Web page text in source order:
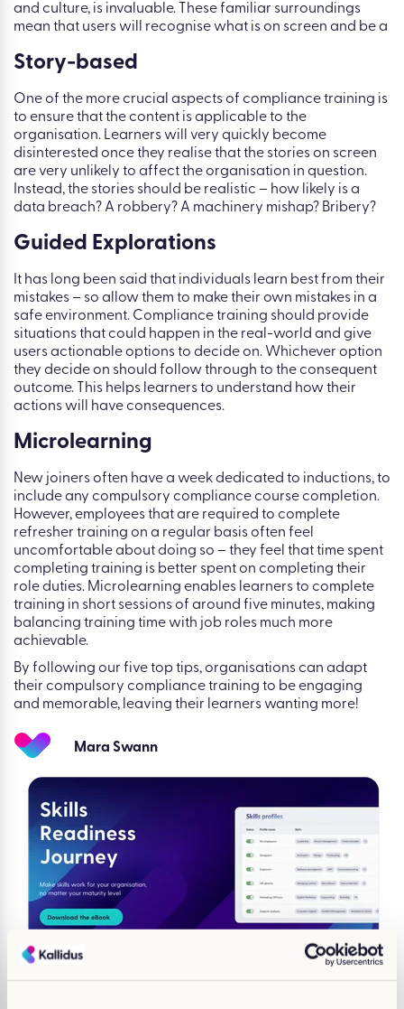
and culture, is invaluable. These familiar surroundings
mean that users will recognise what is on screen and be a
Story-based
One of the more crucial aspects of compliance training is
to ensure that the content is applicable to the
organisation. Learners will very quickly become
disinterested once they realise that the stories on screen
are very unlikely to affect the organisation in question.
Instead, the stories should be realistic – how likely is a
data breach? A robbery? A machinery mishap? Bribery?
Guided Explorations
It has long been said that individuals learn best from their
mistakes – so allow them to make their own mistakes in a
safe environment. Compliance training should provide
situations that could happen in the real-world and give
users actionable options to decide on. Whichever option
they decide on should follow through to the consequent
outcome. This helps learners to understand how their
actions will have consequences.
Microlearning
New joiners often have a week dedicated to inductions, to
include any compulsory compliance course completion.
However, employees that are required to complete
refresher training on a regular basis often feel
uncomfortable about doing so – they feel that time spent
completing training is better spent on completing their
role duties. Microlearning enables learners to complete
training in short sessions of around five minutes, making
balancing training time with job roles much more
achievable.
By following our five top tips, organisations can adapt
their compulsory compliance training to be engaging
and memorable, leaving their learners wanting more!
Mara Swann